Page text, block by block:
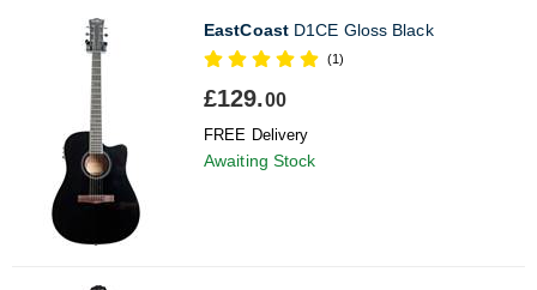
EastCoastD1CE Gloss Black
(1)
£129.00
FREE Delivery
Awaiting Stock